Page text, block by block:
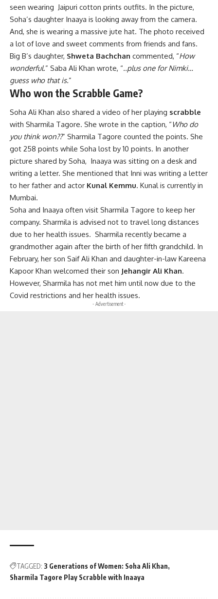
seen wearing Jaipuri cotton prints outfits. In the picture,
Soha’s daughter Inaaya is looking away from the camera.
And, she is wearing a massive jute hat. The photo received
a lot of love and sweet comments from friends and fans.
Big B’s daughter, Shweta Bachchan commented, “How
wonderful.” Saba Ali Khan wrote, “..plus one for Nimki…
guess who that is.”
Who won the Scrabble Game?
Soha Ali Khan also shared a video of her playing scrabble
with Sharmila Tagore. She wrote in the caption, “Who do
you think won??” Sharmila Tagore counted the points. She
got 258 points while Soha lost by 10 points. In another
picture shared by Soha, Inaaya was sitting on a desk and
writing a letter. She mentioned that Inni was writing a letter
to her father and actor Kunal Kemmu. Kunal is currently in
Mumbai.
Soha and Inaaya often visit Sharmila Tagore to keep her
company. Sharmila is advised not to travel long distances
due to her health issues. Sharmila recently became a
grandmother again after the birth of her fifth grandchild. In
February, her son Saif Ali Khan and daughter-in-law Kareena
Kapoor Khan welcomed their son Jehangir Ali Khan.
However, Sharmila has not met him until now due to the
Covid restrictions and her health issues.
- Advertisement -
TAGGED: 3 Generations of Women: Soha Ali Khan
Sharmila Tagore Play Scrabble with Inaaya